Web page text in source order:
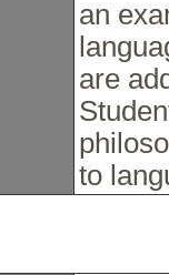
an
are
to